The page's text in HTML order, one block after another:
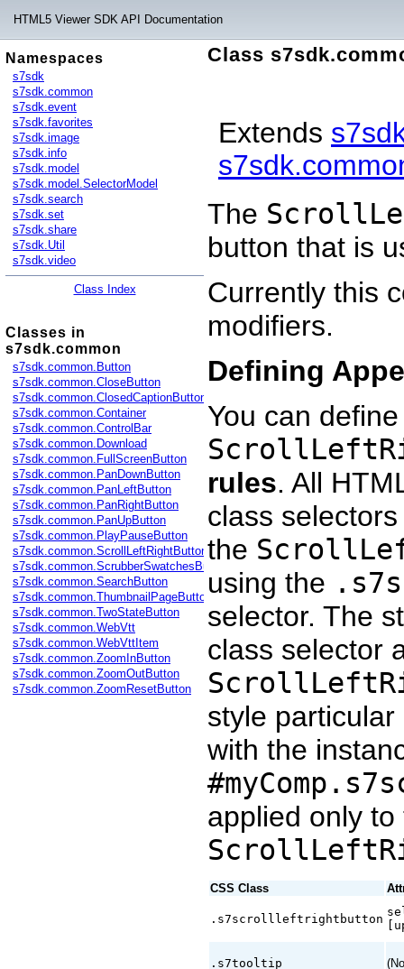
HTML5 Viewer SDK API Documentation
Namespaces
s7sdk
s7sdk.common
s7sdk.event
s7sdk.favorites
s7sdk.image
s7sdk.info
s7sdk.model
s7sdk.model.SelectorModel
s7sdk.search
s7sdk.set
s7sdk.share
s7sdk.Util
s7sdk.video
Class Index
Classes in
s7sdk.common
s7sdk.common.Button
s7sdk.common.CloseButton
s7sdk.common.ClosedCaptionButton
s7sdk.common.Container
s7sdk.common.ControlBar
s7sdk.common.Download
s7sdk.common.FullScreenButton
s7sdk.common.PanDownButton
s7sdk.common.PanLeftButton
s7sdk.common.PanRightButton
s7sdk.common.PanUpButton
s7sdk.common.PlayPauseButton
s7sdk.common.ScrollLeftRightButton
s7sdk.common.ScrubberSwatchesButton
s7sdk.common.SearchButton
s7sdk.common.ThumbnailPageButton
s7sdk.common.TwoStateButton
s7sdk.common.WebVtt
s7sdk.common.WebVttItem
s7sdk.common.ZoomInButton
s7sdk.common.ZoomOutButton
s7sdk.common.ZoomResetButton
Class
Extends
The
button that is
Currently this
modifiers.
Defining
You can
rules. All
class
the
using the
selector. The
class selector
style
with the
applied only
CSS Class
.s7scrollleftrightbutton
.s7tooltip